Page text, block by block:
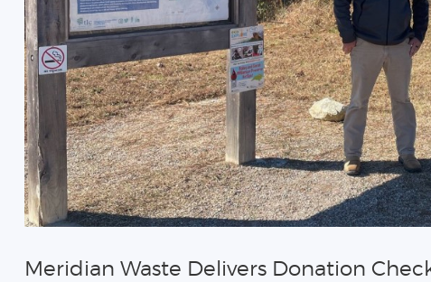
Meridian Waste Delivers Donation